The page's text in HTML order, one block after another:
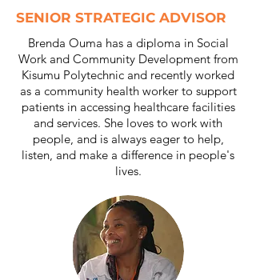
SENIOR STRATEGIC ADVISOR
Brenda Ouma has a diploma in Social
Work and Community Development from
Kisumu Polytechnic and recently worked
as a community health worker to support
patients in accessing healthcare facilities
and services. She loves to work with
people, and is always eager to help,
listen, and make a difference in people's
lives.